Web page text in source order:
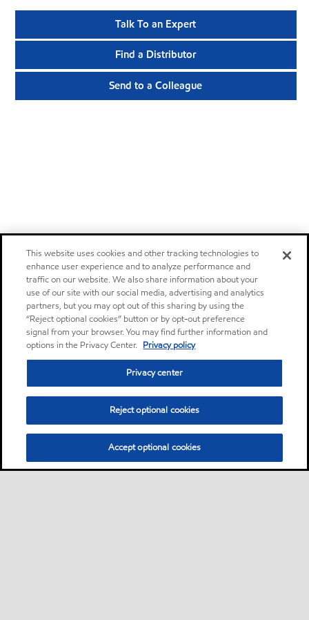
Talk To an Expert
Find a Distributor
Send to a Colleague
This website uses cookies and other tracking technologies to
enhance user experience and to analyze performance and
traffic on our website. We also share information about your
use of our site with our social media, advertising and analytics
partners, but you may opt out of this sharing by using the
“Reject optional cookies” button or by opt-out preference
signal from your browser. You may find further information and
options in the Privacy Center. Privacy policy
Privacy center
Reject optional cookies
Accept optional cookies